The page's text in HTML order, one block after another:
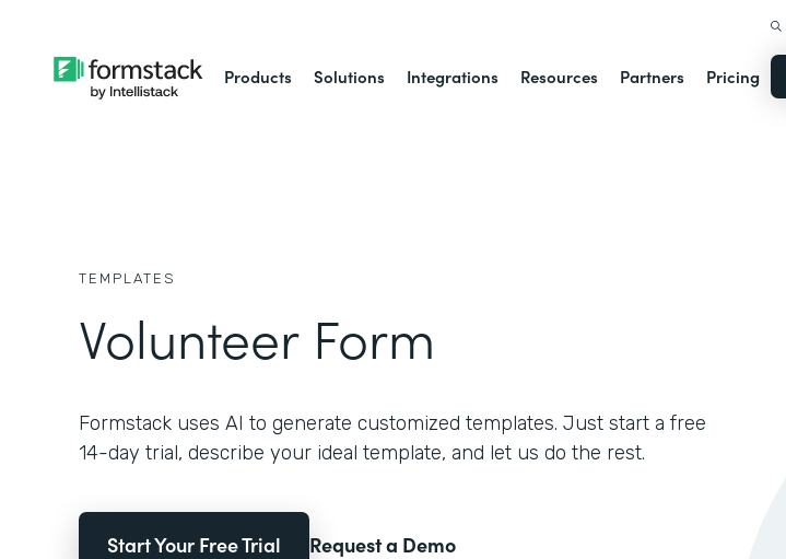
Products Solutions Integrations Resources Partners Pricing
TEMPLATES
Volunteer Form
Formstack uses AI to generate customized templates. Just start a free
14-day trial, describe your ideal template, and let us do the rest.
Start Your Free Trial Request a Demo